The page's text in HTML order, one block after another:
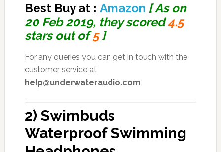
Best Buy at : Amazon [ As on
20 Feb 2019, they scored4.5
stars out of5]
For any queries you can get in touch with the
customer service at
help@underwateraudio.com
2) Swimbuds
Waterproof Swimming